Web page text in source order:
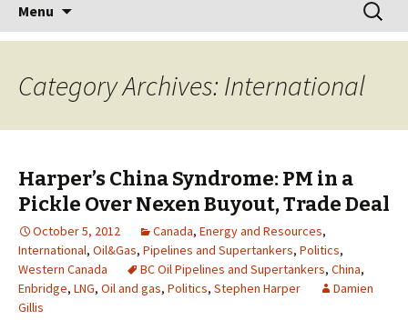
Menu
content
for:
Category Archives: International
Harper’s China Syndrome: PM in a
Pickle Over Nexen Buyout, Trade Deal
October 5, 2012 Canada, Energy and Resources,
International, Oil&Gas, Pipelines and Supertankers, Politics,
Western Canada
BC Oil Pipelines and Supertankers, China,
Enbridge, LNG, Oil and gas, Politics, Stephen Harper
Damien
Gillis